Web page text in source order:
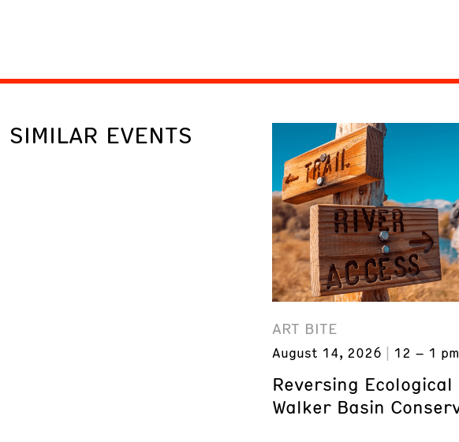
SIMILAR EVENTS
ART BITE
August 14, 2026 12 – 1 pm
Reversing
Walker Basin